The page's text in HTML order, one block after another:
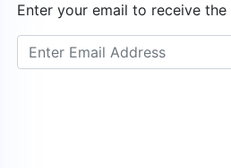
Enter your email to receive